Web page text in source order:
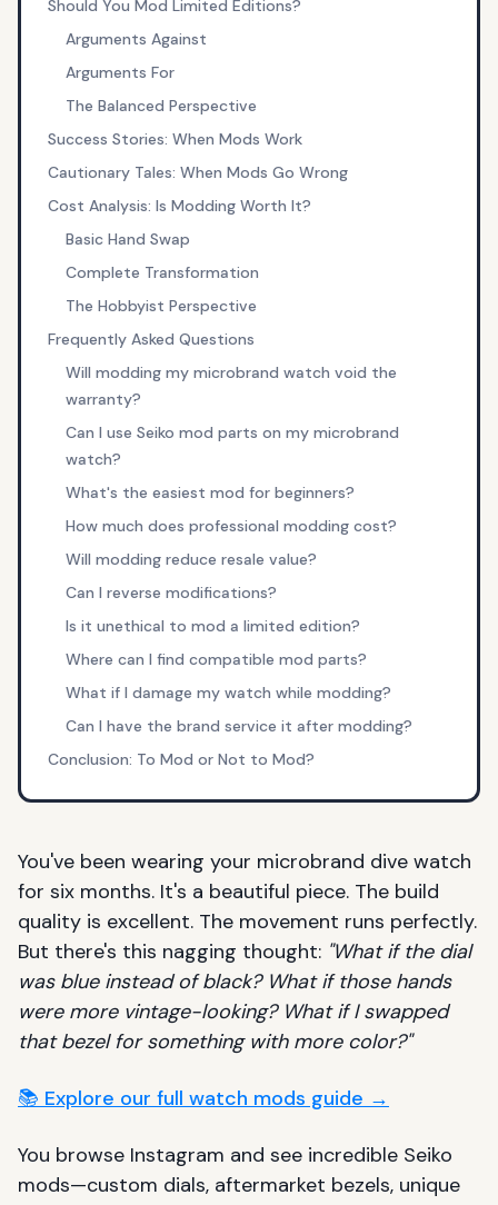
Should You Mod Limited Editions?
Arguments Against
Arguments For
The Balanced Perspective
Success Stories: When Mods Work
Cautionary Tales: When Mods Go Wrong
Cost Analysis: Is Modding Worth It?
Basic Hand Swap
Complete Transformation
The Hobbyist Perspective
Frequently Asked Questions
Will modding my microbrand watch void the
warranty?
Can I use Seiko mod parts on my microbrand
watch?
What's the easiest mod for beginners?
How much does professional modding cost?
Will modding reduce resale value?
Can I reverse modifications?
Is it unethical to mod a limited edition?
Where can I find compatible mod parts?
What if I damage my watch while modding?
Can I have the brand service it after modding?
Conclusion: To Mod or Not to Mod?
You've been wearing your microbrand dive watch
for six months. It's a beautiful piece. The build
quality is excellent. The movement runs perfectly.
But there's this nagging thought: "What if the dial
was blue instead of black? What if those hands
were more vintage-looking? What if I swapped
that bezel for something with more color?"
📚 Explore our full watch mods guide →
You browse Instagram and see incredible Seiko
mods—custom dials, aftermarket bezels, unique